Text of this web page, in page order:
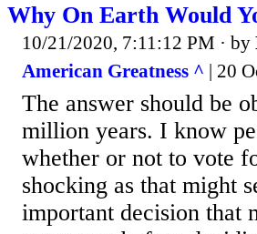
Why On Earth Would
10/21/2020, 7:11:12 PM · by
American Greatness ^ | 20
The answer should be
million years. I know
whether or not to vote
shocking as that might
important decision that